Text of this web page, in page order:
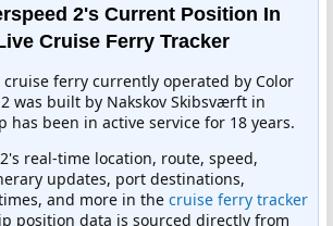
2's Current Position In
Cruise Ferry Tracker
cruise ferry currently operated by Color
was built by Nakskov Skibsværft in
has been in active service for 18 years.
real-time location, route, speed,
updates, port destinations,
and more in the cruise ferry tracker
position data is sourced directly from